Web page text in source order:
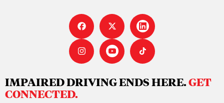
IMPAIRED DRIVING ENDS HERE.GET
CONNECTED.